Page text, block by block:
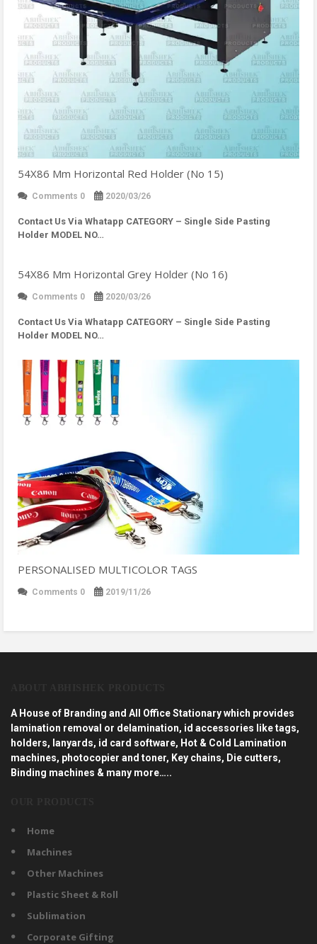
54X86 Mm Horizontal Red Holder (No 15)
Comments 0 2020/03/26
Contact Us Via Whatapp CATEGORY – Single Side Pasting
Holder MODEL NO…
54X86 Mm Horizontal Grey Holder (No 16)
Comments 0 2020/03/26
Contact Us Via Whatapp CATEGORY – Single Side Pasting
Holder MODEL NO…
PERSONALISED MULTICOLOR TAGS
Comments 0 2019/11/26
A House of Branding and All Office Stationary which provides
lamination removal or delamination, id accessories like tags,
holders, lanyards, id card software, Hot & Cold Lamination
machines, photocopier and toner, Key chains, Die cutters,
Binding machines & many more…..
Home
Machines
Other Machines
Plastic Sheet & Roll
Sublimation
Corporate Gifting